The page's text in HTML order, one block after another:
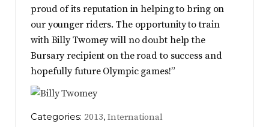
proud of its reputation in helping to bring on
our younger riders. The opportunity to train
with Billy Twomey will no doubt help the
Bursary recipient on the road to success and
hopefully future Olympic games!”
Categories: 2013, International